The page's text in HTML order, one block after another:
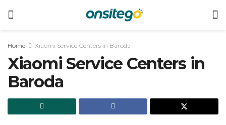
Home Xiaomi Service Centers in Baroda
Xiaomi Service Centers in
Baroda